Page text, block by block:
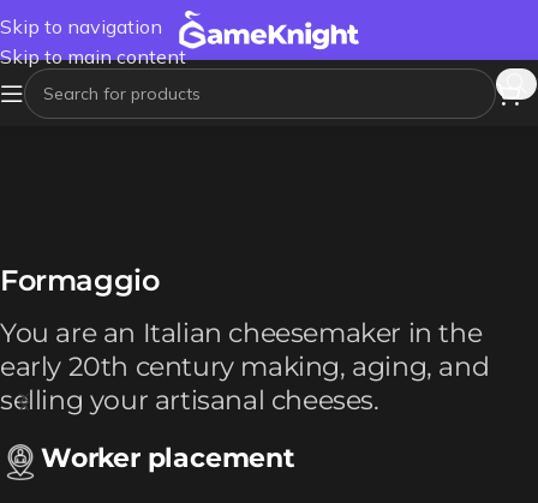
Skip to navigation
Skip to main content
Formaggio
You are an Italian cheesemaker in the
early 20th century making, aging, and
selling your artisanal cheeses.
Worker placement